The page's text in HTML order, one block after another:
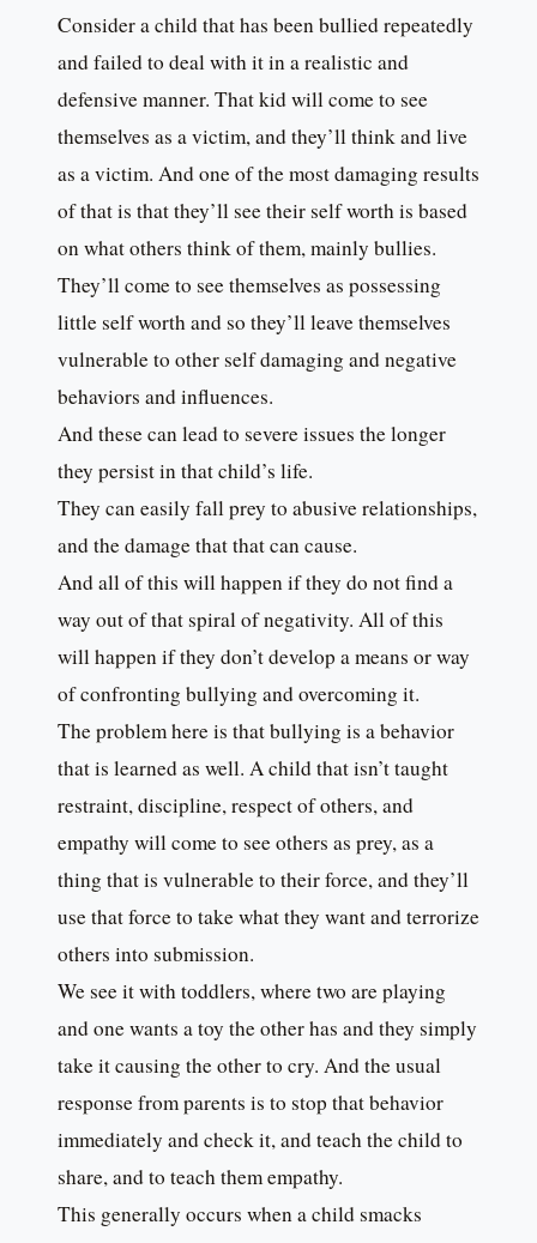
Consider a child that has been bullied repeatedly
and failed to deal with it in a realistic and
defensive manner. That kid will come to see
themselves as a victim, and they’ll think and live
as a victim. And one of the most damaging results
of that is that they’ll see their self worth is based
on what others think of them, mainly bullies.
They’ll come to see themselves as possessing
little self worth and so they’ll leave themselves
vulnerable to other self damaging and negative
behaviors and influences.
And these can lead to severe issues the longer
they persist in that child’s life.
They can easily fall prey to abusive relationships,
and the damage that that can cause.
And all of this will happen if they do not find a
way out of that spiral of negativity. All of this
will happen if they don’t develop a means or way
of confronting bullying and overcoming it.
The problem here is that bullying is a behavior
that is learned as well. A child that isn’t taught
restraint, discipline, respect of others, and
empathy will come to see others as prey, as a
thing that is vulnerable to their force, and they’ll
use that force to take what they want and terrorize
others into submission.
We see it with toddlers, where two are playing
and one wants a toy the other has and they simply
take it causing the other to cry. And the usual
response from parents is to stop that behavior
immediately and check it, and teach the child to
share, and to teach them empathy.
This generally occurs when a child smacks